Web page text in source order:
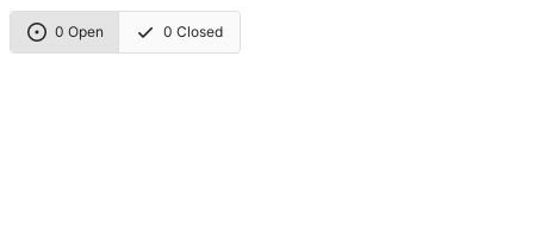
0 Open 0 Closed